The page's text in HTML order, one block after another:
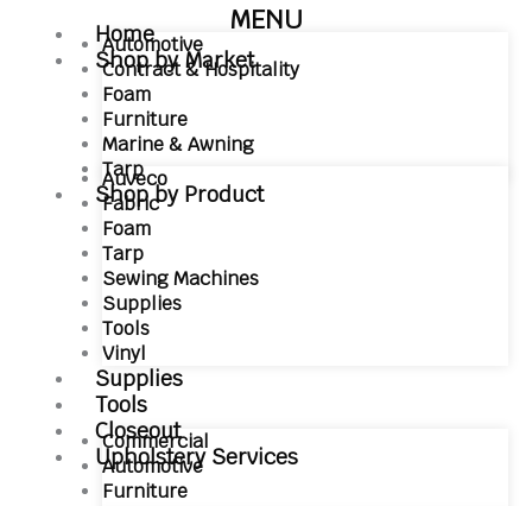
MENU
Home
Shop by Market
Automotive
Contract & Hospitality
Foam
Furniture
Marine & Awning
Tarp
Shop by Product
Auveco
Fabric
Foam
Tarp
Sewing Machines
Supplies
Tools
Vinyl
Supplies
Tools
Closeout
Upholstery Services
Commercial
Automotive
Furniture